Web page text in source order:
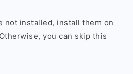
not installed, install them on
you can skip this